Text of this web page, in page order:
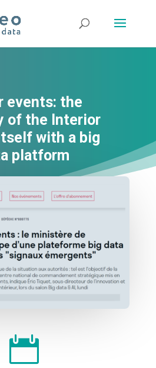
events: the
of the Interior
with a big
platform
